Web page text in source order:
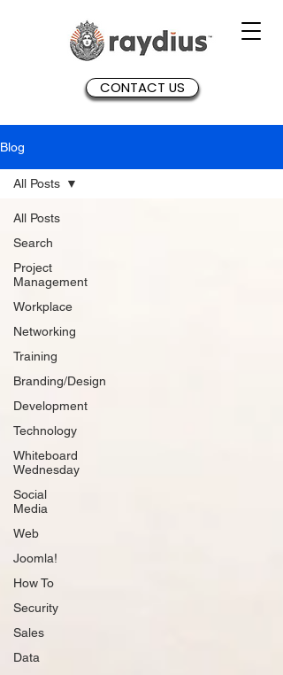
CONTACT US
Blog
All Posts
Search
Project
Management
Workplace
Networking
Training
Branding/Design
Development
Technology
Whiteboard
Wednesday
Social
Media
Web
Joomla!
How To
Security
Sales
Data
All Posts